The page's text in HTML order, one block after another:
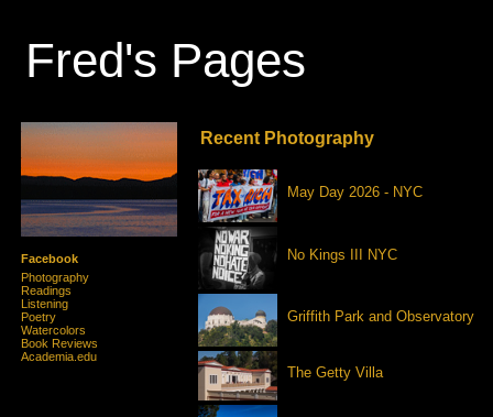
Fred's Pages
Facebook
Photography
Readings
Listening
Poetry
Watercolors
Book Reviews
Academia.edu
Recent Photography
May Day 2026 - NYC
No Kings III NYC
Griffith Park and Observatory
The Getty Villa